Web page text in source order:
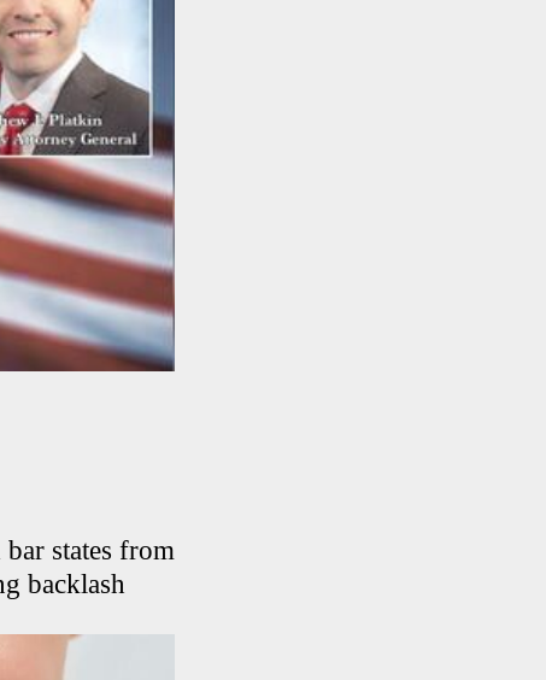
states from
backlash